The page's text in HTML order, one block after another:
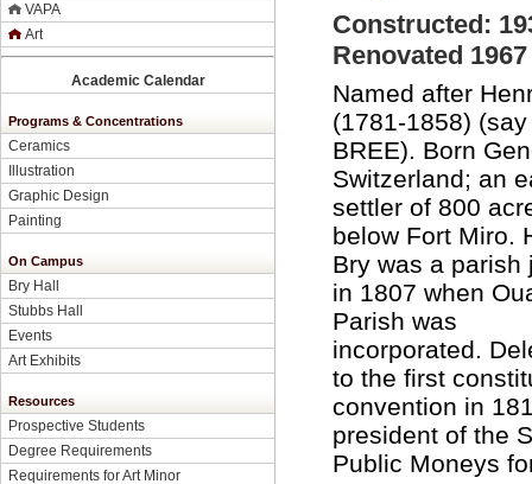
VAPA
Art
Academic Calendar
Programs & Concentrations
Ceramics
Illustration
Graphic Design
Painting
On Campus
Bry Hall
Stubbs Hall
Events
Art Exhibits
Resources
Prospective Students
Degree Requirements
Requirements for Art Minor
Constructed:
Renovated 1967
Named after
(1781-1858) (say
BREE). Born
Switzerland; an
settler of 800
below Fort Miro.
Bry was a parish
in 1807 when
Parish was
incorporated.
to the first
convention in
president of the
Public Moneys